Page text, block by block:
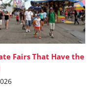
Fairs That Have the